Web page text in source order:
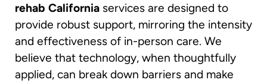
rehab California services are designed to
provide robust support, mirroring the intensity
and effectiveness of in-person care. We
believe that technology, when thoughtfully
applied, can break down barriers and make